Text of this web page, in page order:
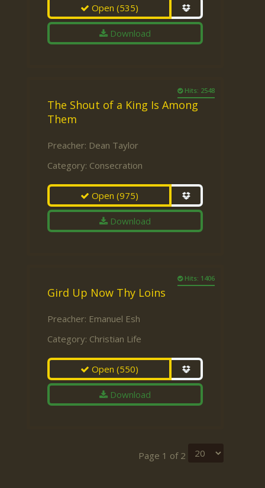
Open(535)
Download
Hits: 2548
The Shout of a King Is Among
Them
Preacher: Dean Taylor
Category: Consecration
Open(975)
Download
Hits: 1406
Gird Up Now Thy Loins
Preacher: Emanuel Esh
Category: Christian Life
Open(550)
Download
Page 1 of 2